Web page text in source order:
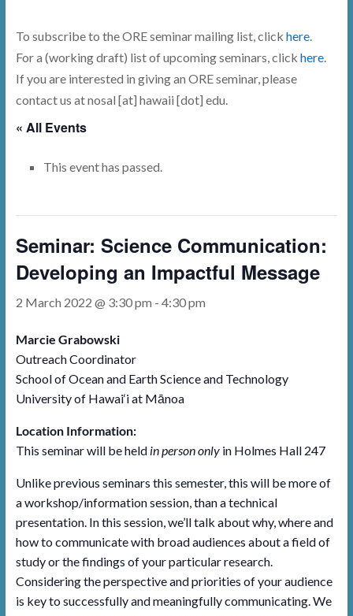
To subscribe to the ORE seminar mailing list, click here.
For a (working draft) list of upcoming seminars, click here.
If you are interested in giving an ORE seminar, please
contact us at nosal [at] hawaii [dot] edu.
« All Events
This event has passed.
Seminar: Science Communication:
Developing an Impactful Message
2 March 2022 @ 3:30 pm - 4:30 pm
Marcie Grabowski
Outreach Coordinator
School of Ocean and Earth Science and Technology
University of Hawai‘i at Mānoa
Location Information:
This seminar will be held in person only in Holmes Hall 247
Unlike previous seminars this semester, this will be more of
a workshop/information session, than a technical
presentation. In this session, we’ll talk about why, where and
how to communicate with broad audiences about a field of
study or the findings of your particular research.
Considering the perspective and priorities of your audience
is key to successfully and meaningfully communicating. We